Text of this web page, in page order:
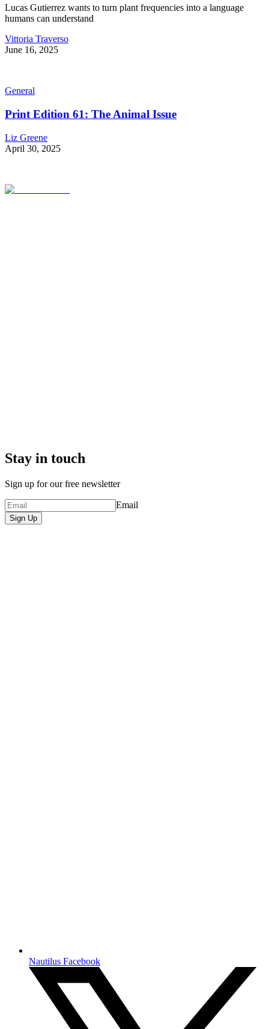
Lucas Gutierrez wants to turn plant frequencies into a language
humans can understand
Vittoria Traverso
June 16, 2025
General
Print Edition 61: The Animal Issue
Liz Greene
April 30, 2025
Stay in touch
Sign up for our free newsletter
Email
Sign Up
Nautilus Facebook